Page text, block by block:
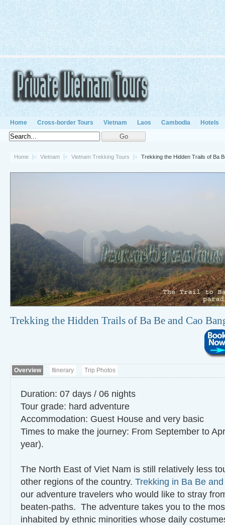
Home Cross-border Tours Vietnam Laos Cambodia Hotels
Home Vietnam Vietnam Trekking Tours Trekking the Hidden Trails of Ba
Trekking the Hidden Trails of Ba Be and Cao
Overview Itinerary Trip Photos
Duration: 07 days / 06 nights
Tour grade: hard adventure
Accommodation: Guest House and very basic
Times to make the journey: From September to
year).
The North East of Viet Nam is still relatively less
other regions of the country. Trekking in Ba Be
our adventure travelers who would like to stray
beaten-paths. The adventure takes you to the
inhabited by ethnic minorities whose daily